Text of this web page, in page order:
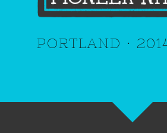
PORTLAND ·